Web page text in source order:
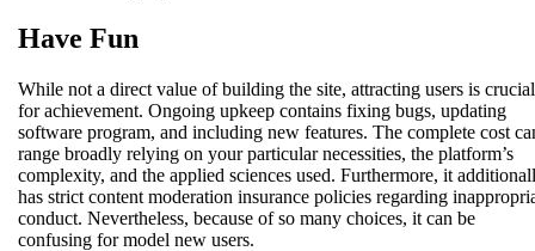
Have Fun
While not a direct value of building the site, attracting users is crucial
for achievement. Ongoing upkeep contains fixing bugs, updating
software program, and including new features. The complete cost
range broadly relying on your particular necessities, the platform’s
complexity, and the applied sciences used. Furthermore, it
has strict content moderation insurance policies regarding
conduct. Nevertheless, because of so many choices, it can be
confusing for model new users.